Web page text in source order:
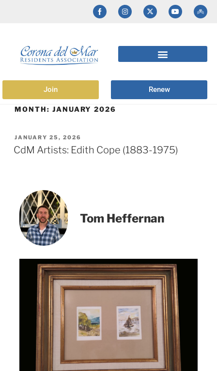
Join Renew
MONTH: JANUARY 2026
JANUARY 25, 2026
CdM Artists: Edith Cope (1883-1975)
Tom Heffernan